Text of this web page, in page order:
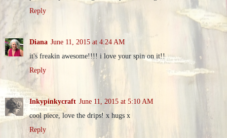
Reply
Diana June 11, 2015 at 4:24 AM
it's freakin awesome!!!! i love your spin on it!!
Reply
Inkypinkycraft June 11, 2015 at 5:10 AM
cool piece, love the drips! x hugs x
Reply